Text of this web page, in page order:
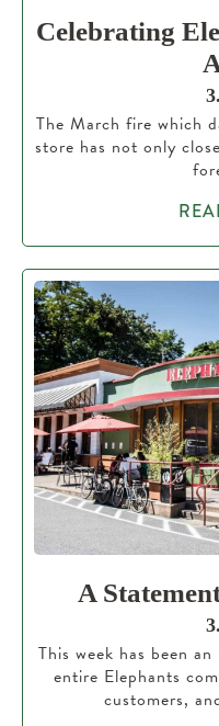
Celebrating
The March fire which
store has not only
A
This week has been
entire Elephants
customers,